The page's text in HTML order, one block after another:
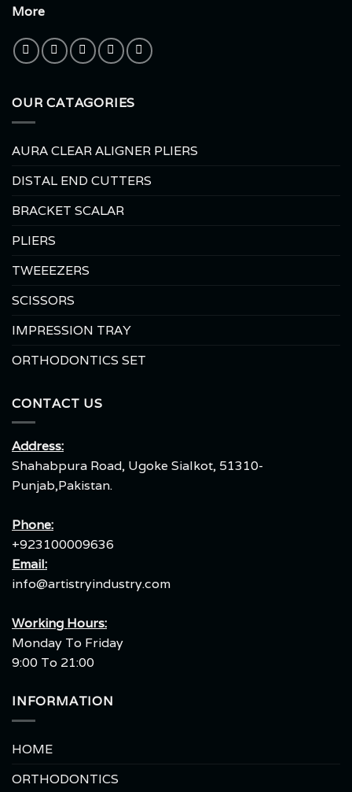
More
OUR CATAGORIES
AURA CLEAR ALIGNER PLIERS
DISTAL END CUTTERS
BRACKET SCALAR
PLIERS
TWEEEZERS
SCISSORS
IMPRESSION TRAY
ORTHODONTICS SET
CONTACT US
Address:
Shahabpura Road, Ugoke Sialkot, 51310-
Punjab,Pakistan.
Phone:
+923100009636
Email:
info@artistryindustry.com
Working Hours:
Monday To Friday
9:00 To 21:00
INFORMATION
HOME
ORTHODONTICS